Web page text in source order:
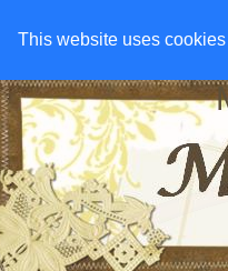
This website uses
This website uses
HOME CHARITIES